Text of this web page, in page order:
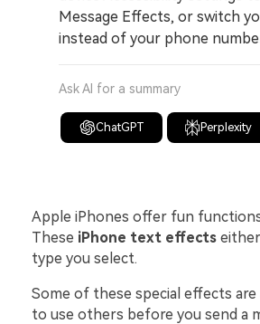
Message Effects, or switch
instead of your phone
Ask AI for a summary
ChatGPT Perplexity
Apple iPhones offer fun
These iPhone text effectseither
type you select.
Some of these special effects
to use others before you send a